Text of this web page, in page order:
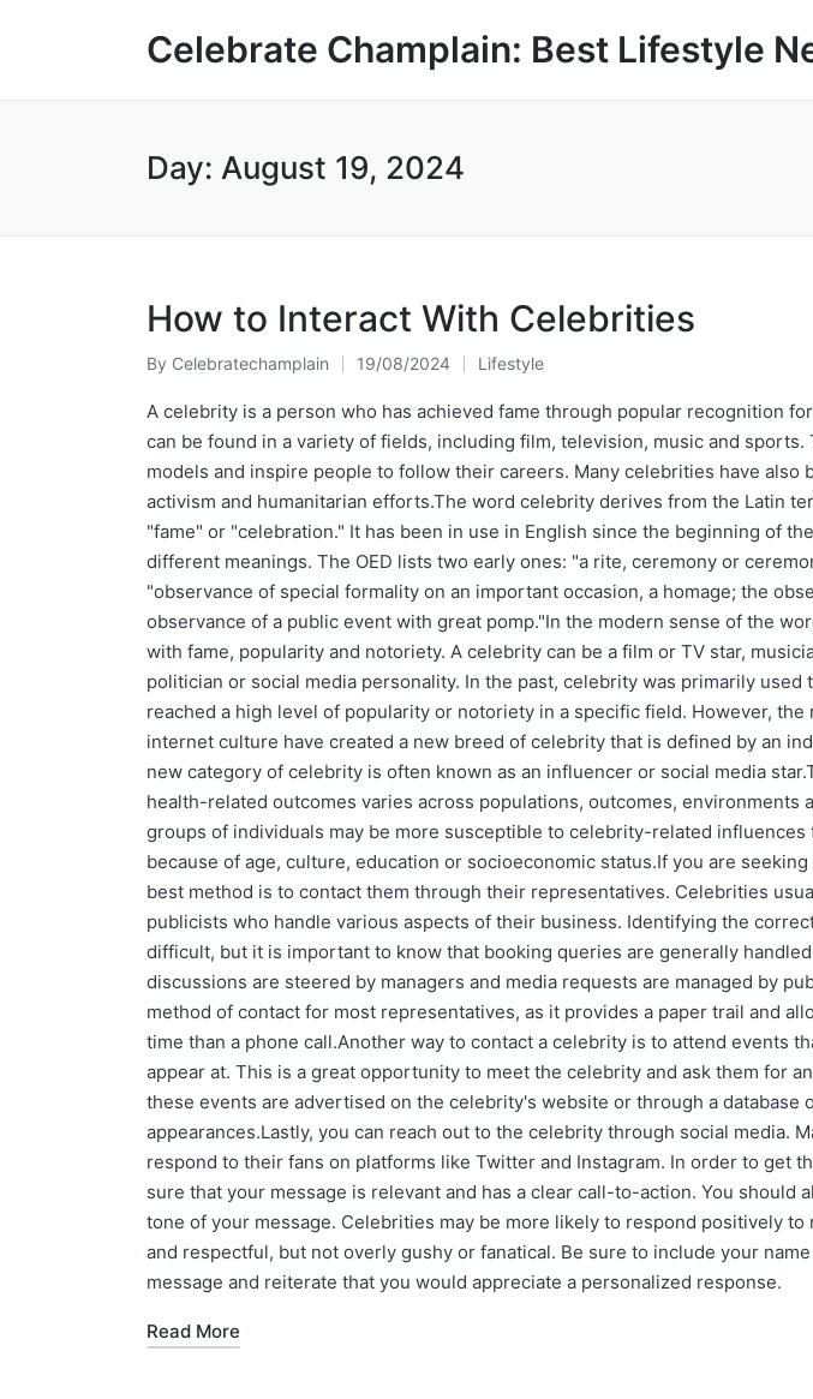
Celebrate Champlain: Best Lifestyle
Day: August 19, 2024
How to Interact With Celebrities
Posted
by
By Celebratechamplain 19/08/2024
Posted
in
Lifestyle
A celebrity is a person who has achieved fame through popular recognition
can be found in a variety of fields, including film, television, music and sports.
models and inspire people to follow their careers. Many celebrities have also
activism and humanitarian efforts.The word celebrity derives from the Latin
"fame" or "celebration." It has been in use in English since the beginning of
different meanings. The OED lists two early ones: "a rite, ceremony or
"observance of special formality on an important occasion, a homage; the
observance of a public event with great pomp."In the modern sense of the
with fame, popularity and notoriety. A celebrity can be a film or TV star,
politician or social media personality. In the past, celebrity was primarily used
reached a high level of popularity or notoriety in a specific field. However, the
internet culture have created a new breed of celebrity that is defined by an
new category of celebrity is often known as an influencer or social media
health-related outcomes varies across populations, outcomes, environments
groups of individuals may be more susceptible to celebrity-related influences
because of age, culture, education or socioeconomic status.If you are
best method is to contact them through their representatives. Celebrities
publicists who handle various aspects of their business. Identifying the
difficult, but it is important to know that booking queries are generally
discussions are steered by managers and media requests are managed by
method of contact for most representatives, as it provides a paper trail and
time than a phone call.Another way to contact a celebrity is to attend events
appear at. This is a great opportunity to meet the celebrity and ask them for
these events are advertised on the celebrity's website or through a database
appearances.Lastly, you can reach out to the celebrity through social media.
respond to their fans on platforms like Twitter and Instagram. In order to get
sure that your message is relevant and has a clear call-to-action. You should
tone of your message. Celebrities may be more likely to respond positively to
and respectful, but not overly gushy or fanatical. Be sure to include your
message and reiterate that you would appreciate a personalized response.
Read More